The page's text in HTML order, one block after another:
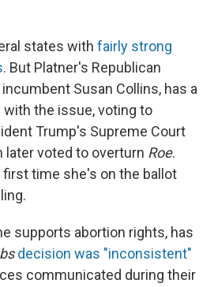
states with fairly strong
. But Platner's Republican
Susan Collins, has a
the issue, voting to
Trump's Supreme Court
later voted to overturn Roe.
time she's on the ballot
supports abortion rights, has
decision was "inconsistent"
communicated during their